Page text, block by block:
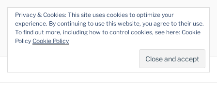
Skip
content
THE VEGAN RHINO
Veganism at its Roots
Privacy & Cookies: This site uses cookies to optimize your
experience. By continuing to use this website, you agree to their use.
To find out more, including how to control cookies, see here: Cookie
Policy Cookie Policy